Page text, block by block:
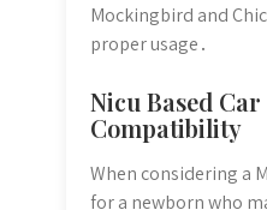
Mockingbird and
proper usage․
Nicu Based Car
Compatibility
When considering a
for a newborn who